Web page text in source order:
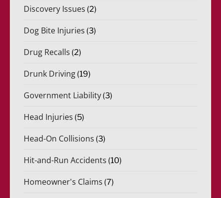
Discovery Issues (2)
Dog Bite Injuries (3)
Drug Recalls (2)
Drunk Driving (19)
Government Liability (3)
Head Injuries (5)
Head-On Collisions (3)
Hit-and-Run Accidents (10)
Homeowner's Claims (7)